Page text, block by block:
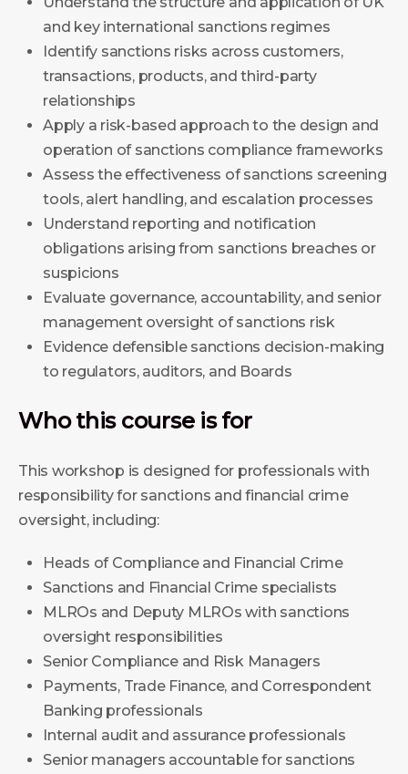
and key international sanctions regimes
Identify sanctions risks across customers,
transactions, products, and third-party
relationships
Apply a risk-based approach to the design and
operation of sanctions compliance frameworks
Assess the effectiveness of sanctions screening
tools, alert handling, and escalation processes
Understand reporting and notification
obligations arising from sanctions breaches or
suspicions
Evaluate governance, accountability, and senior
management oversight of sanctions risk
Evidence defensible sanctions decision-making
to regulators, auditors, and Boards
Who this course is for
This workshop is designed for professionals with
responsibility for sanctions and financial crime
oversight, including:
Heads of Compliance and Financial Crime
Sanctions and Financial Crime specialists
MLROs and Deputy MLROs with sanctions
oversight responsibilities
Senior Compliance and Risk Managers
Payments, Trade Finance, and Correspondent
Banking professionals
Internal audit and assurance professionals
Senior managers accountable for sanctions